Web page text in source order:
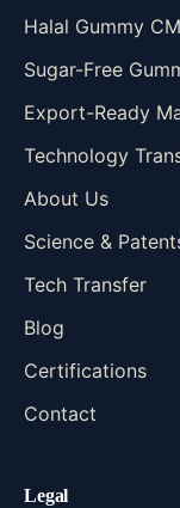
Halal Gummy
Sugar-Free
Export-Ready
Technology
About Us
Science &
Tech Transfer
Blog
Certifications
Contact
Legal